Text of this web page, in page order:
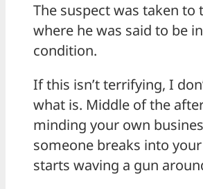
The suspect was taken to
where he was said to be
condition.
If this isn’t terrifying, I
what is. Middle of the
minding your own
someone breaks into
starts waving a gun